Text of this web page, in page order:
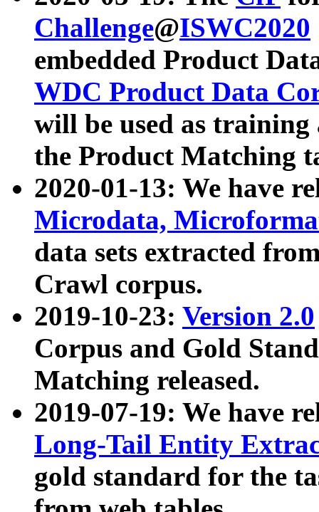
Challenge@ISWC2020
embedded Product
WDC Product Data
will be used as
the Product Matching
2020-01-13: We have
Microdata,
data sets extracted
Crawl corpus.
2019-10-23: Version 2.0
Corpus and Gold
Matching released.
2019-07-19: We have
Long-Tail Entity
gold standard for the